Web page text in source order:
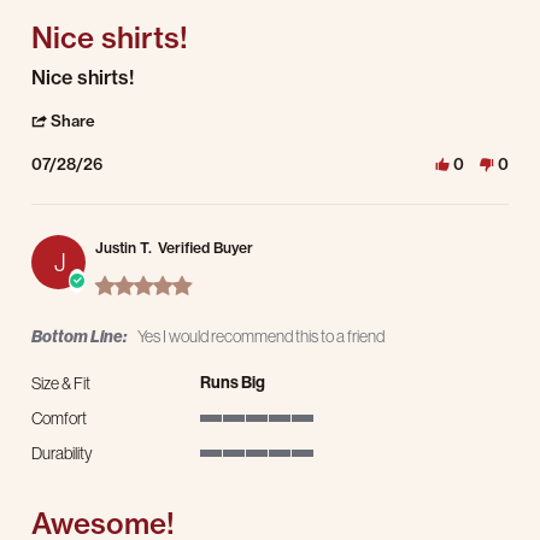
Nice shirts!
Review by Jacob G. on 28 Jul 2026
review stating Nice shirts!
Nice shirts!
Share
07/28/26 0 0
J
Justin T. Verified Buyer
5.0 star rating
Bottom Line: Yes I would recommend this to a friend
Size & Fit Runs Big
Comfort
Durability
Awesome!